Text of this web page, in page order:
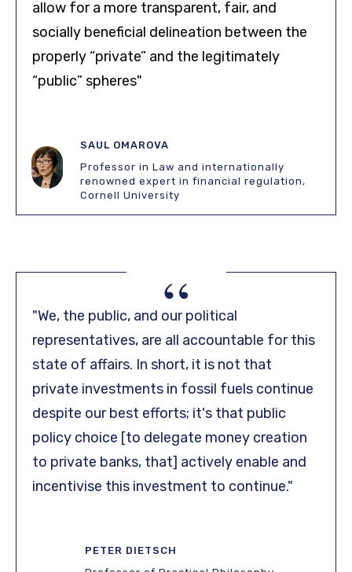
allow for a more transparent, fair, and
socially beneficial delineation between the
properly “private” and the legitimately
“public” spheres"
SAUL OMAROVA
Professor in Law and internationally
renowned expert in financial regulation,
Cornell University
“
"We, the public, and our political
representatives, are all accountable for this
state of affairs. In short, it is not that
private investments in fossil fuels continue
despite our best efforts; it's that public
policy choice [to delegate money creation
to private banks, that] actively enable and
incentivise this investment to continue."
PETER DIETSCH